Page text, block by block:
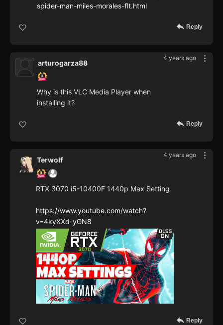
spider-man-miles-morales-flt.html
Reply
4 years ago
arturogarza88
Why is this VLC Media Player when
installing it?
Reply
4 years ago
Terwolf
RTX 3070 i5-10400F 1440p Max Setting
https://www.youtube.com/watch?
v=4kyXXd-yGN8
Reply